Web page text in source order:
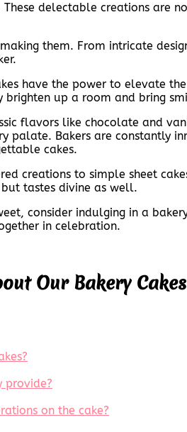
delectable creations are
them. From intricate
have the power to elevate
up a room and bring
flavors like chocolate and
palate. Bakers are constantly
cakes.
creations to simple sheet
tastes divine as well.
consider indulging in a
in celebration.
Our Bakery
provide?
on the cake?